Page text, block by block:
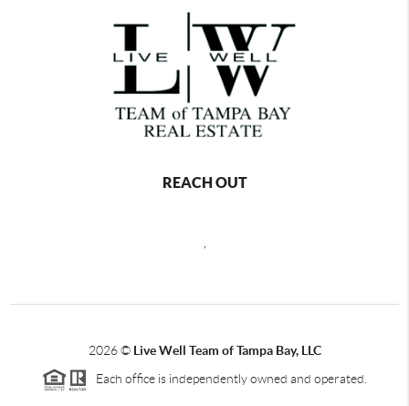
REACH OUT
2026© Live Well Team of Tampa Bay, LLC
Each office is independently owned and operated.